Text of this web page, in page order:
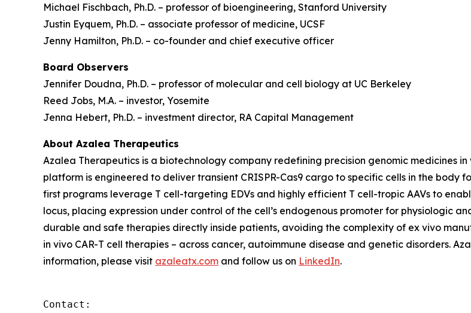
Michael Fischbach, Ph.D. – professor of bioengineering, Stanford University
Justin Eyquem, Ph.D. – associate professor of medicine, UCSF
Jenny Hamilton, Ph.D. – co-founder and chief executive officer
Board Observers
Jennifer Doudna, Ph.D. – professor of molecular and cell biology at UC Berkeley
Reed Jobs, M.A. – investor, Yosemite
Jenna Hebert, Ph.D. – investment director, RA Capital Management
About Azalea Therapeutics
Azalea Therapeutics is a biotechnology company redefining precision genomic medicines in
platform is engineered to deliver transient CRISPR-Cas9 cargo to specific cells in the body
first programs leverage T cell-targeting EDVs and highly efficient T cell-tropic AAVs to
locus, placing expression under control of the cell’s endogenous promoter for physiologic
durable and safe therapies directly inside patients, avoiding the complexity of ex vivo
in vivo CAR-T cell therapies – across cancer, autoimmune disease and genetic disorders.
information, please visit azaleatx.com and follow us on LinkedIn.
Contact: